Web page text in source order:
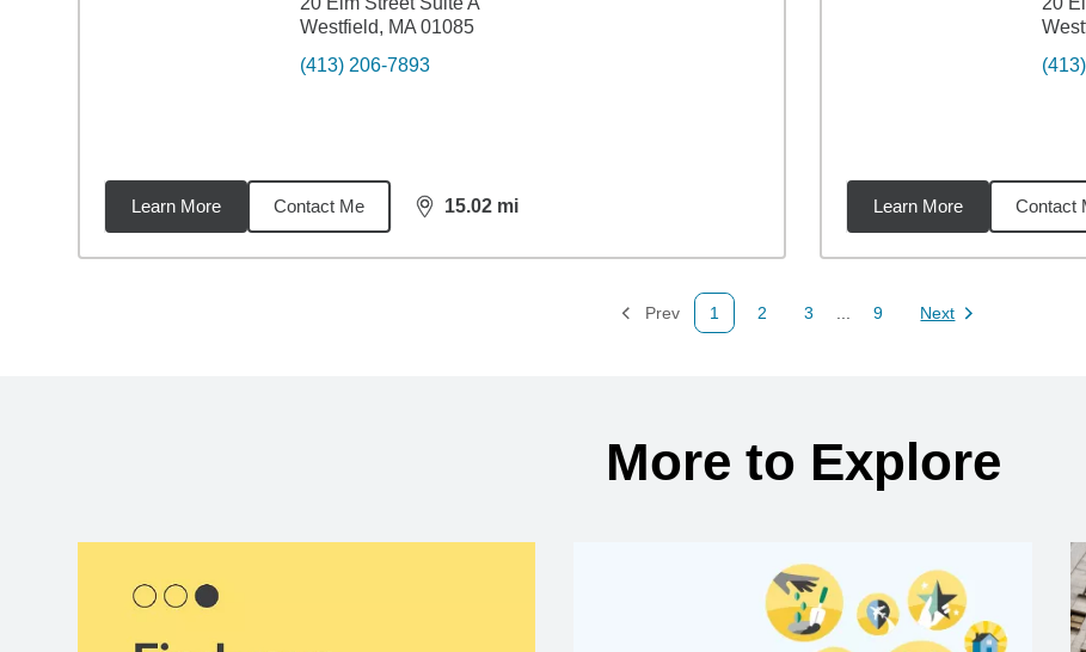
Westfield, MA 01085
(413) 206-7893
Learn More Contact Me 15.02 mi
distance,15.02 Learn More Contact
Prev
Page
1
Page
2
Page
3
Page
9 Next
Page
More to Explore